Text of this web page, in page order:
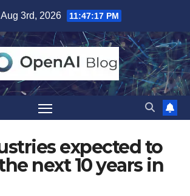
Aug 3rd, 2026 11:47:17 PM
expected to
next 10 years in